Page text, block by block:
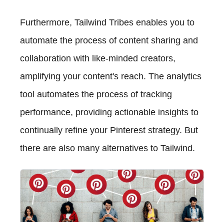
Furthermore, Tailwind Tribes enables you to
automate the process of content sharing and
collaboration with like-minded creators,
amplifying your content's reach. The analytics
tool automates the process of tracking
performance, providing actionable insights to
continually refine your Pinterest strategy. But
there are also many alternatives to Tailwind.